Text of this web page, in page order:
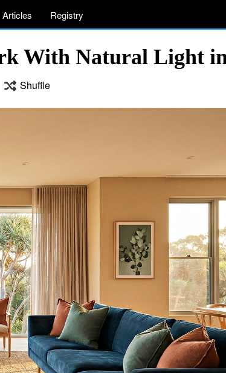
Articles Registry
With Natural Light
Shuffle